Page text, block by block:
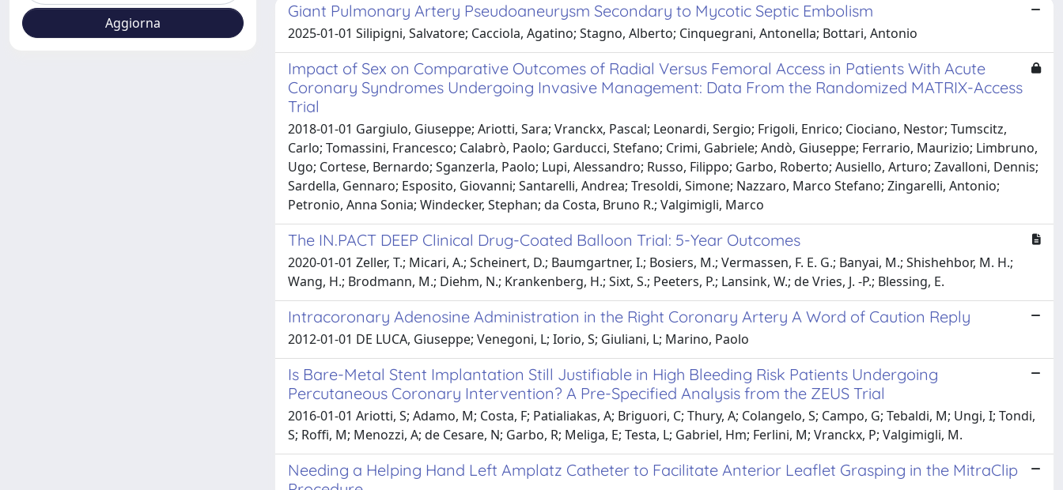
Giant Pulmonary Artery Pseudoaneurysm Secondary to Mycotic Septic Embolism
2025-01-01 Silipigni, Salvatore; Cacciola, Agatino; Stagno, Alberto; Cinquegrani, Antonella; Bottari, Antonio
Impact of Sex on Comparative Outcomes of Radial Versus Femoral Access in Patients With Acute
Coronary Syndromes Undergoing Invasive Management: Data From the Randomized MATRIX-Access
Trial
2018-01-01 Gargiulo, Giuseppe; Ariotti, Sara; Vranckx, Pascal; Leonardi, Sergio; Frigoli, Enrico; Ciociano, Nestor; Tumscitz,
Carlo; Tomassini, Francesco; Calabrò, Paolo; Garducci, Stefano; Crimi, Gabriele; Andò, Giuseppe; Ferrario, Maurizio; Limbruno,
Ugo; Cortese, Bernardo; Sganzerla, Paolo; Lupi, Alessandro; Russo, Filippo; Garbo, Roberto; Ausiello, Arturo; Zavalloni, Dennis;
Sardella, Gennaro; Esposito, Giovanni; Santarelli, Andrea; Tresoldi, Simone; Nazzaro, Marco Stefano; Zingarelli, Antonio;
Petronio, Anna Sonia; Windecker, Stephan; da Costa, Bruno R.; Valgimigli, Marco
The IN.PACT DEEP Clinical Drug-Coated Balloon Trial: 5-Year Outcomes
2020-01-01 Zeller, T.; Micari, A.; Scheinert, D.; Baumgartner, I.; Bosiers, M.; Vermassen, F. E. G.; Banyai, M.; Shishehbor, M. H.;
Wang, H.; Brodmann, M.; Diehm, N.; Krankenberg, H.; Sixt, S.; Peeters, P.; Lansink, W.; de Vries, J. -P.; Blessing, E.
Intracoronary Adenosine Administration in the Right Coronary Artery A Word of Caution Reply
2012-01-01 DE LUCA, Giuseppe; Venegoni, L; Iorio, S; Giuliani, L; Marino, Paolo
Is Bare-Metal Stent Implantation Still Justifiable in High Bleeding Risk Patients Undergoing
Percutaneous Coronary Intervention? A Pre-Specified Analysis from the ZEUS Trial
2016-01-01 Ariotti, S; Adamo, M; Costa, F; Patialiakas, A; Briguori, C; Thury, A; Colangelo, S; Campo, G; Tebaldi, M; Ungi, I; Tondi,
S; Roffi, M; Menozzi, A; de Cesare, N; Garbo, R; Meliga, E; Testa, L; Gabriel, Hm; Ferlini, M; Vranckx, P; Valgimigli, M.
Needing a Helping Hand Left Amplatz Catheter to Facilitate Anterior Leaflet Grasping in the MitraClip